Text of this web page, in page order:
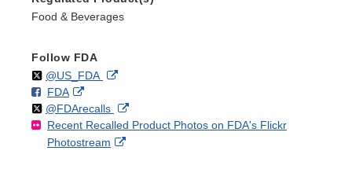
Food & Beverages
Follow FDA
Follow
@US_FDAon External
Disclaimer
F
o
l
l
FDAo
n
F
a
External
Link
Disclaimer
Follow
@FDArecallson
X
External
Link
Recent Recalled Product Photos on FDA's Flickr
Photostream
External